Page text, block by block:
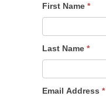
First Name*
Last Name*
Email Address*